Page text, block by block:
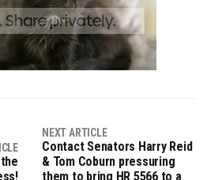
NEXT ARTICLE
Contact Senators Harry Reid
& Tom Coburn pressuring
them to bring HR 5566 to a